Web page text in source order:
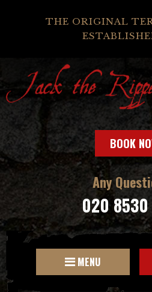
THE ORIGINAL
BOOK
Any
020
MENU